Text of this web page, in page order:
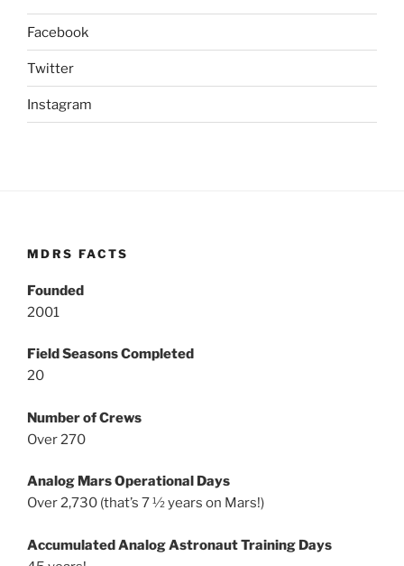
Facebook
Twitter
Instagram
MDRS FACTS
Founded
2001
Field Seasons Completed
20
Number of Crews
Over 270
Analog Mars Operational Days
Over 2,730 (that’s 7 ½ years on Mars!)
Accumulated Analog Astronaut Training Days